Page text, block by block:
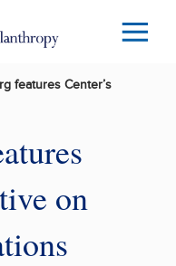
Menu
features Center’s
on